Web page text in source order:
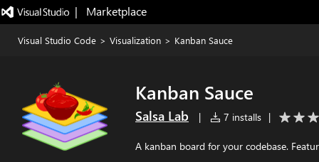
|   Marketplace
Visual Studio Code > Visualization > Kanban Sauce
Kanban Sauce
Salsa Lab | 7 installs |
A kanban board for your codebase.